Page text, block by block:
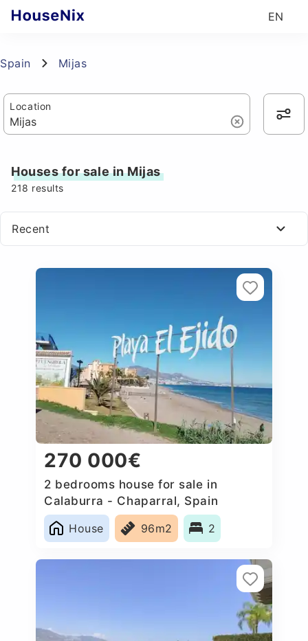
EN
Spain Mijas
Location
Houses for sale in Mijas
218 results
Recent
270 000€
2 bedrooms house for sale in
Calaburra - Chaparral, Spain
House
96m2 2